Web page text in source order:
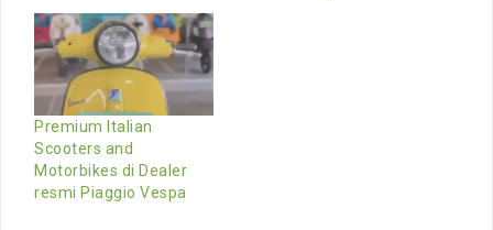
Premium Italian
Scooters and
Motorbikes di Dealer
resmi Piaggio Vespa